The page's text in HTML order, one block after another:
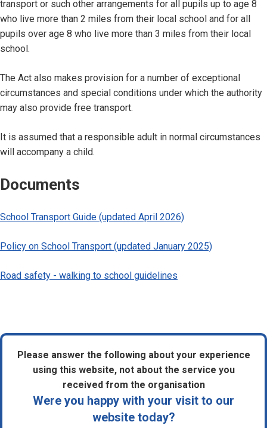
transport or such other arrangements for all pupils up to age 8
who live more than 2 miles from their local school and for all
pupils over age 8 who live more than 3 miles from their local
school.
The Act also makes provision for a number of exceptional
circumstances and special conditions under which the authority
may also provide free transport.
It is assumed that a responsible adult in normal circumstances
will accompany a child.
Documents
School Transport Guide (updated April 2026)
Policy on School Transport (updated January 2025)
Road safety - walking to school guidelines
Please answer the following about your experience
using this website, not about the service you
received from the organisation
Were you happy with your visit to our
website today?